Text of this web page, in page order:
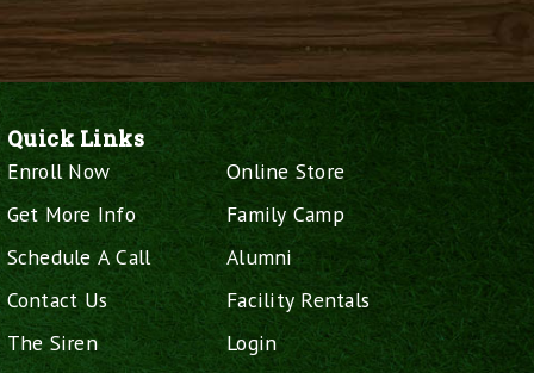
Quick Links
Enroll Now
Get More Info
Schedule A Call
Contact Us
The Siren
Online Store
Family Camp
Alumni
Facility Rentals
Login